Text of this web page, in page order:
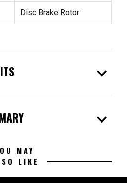
Disc Brake Rotor
expand_more
expand_more
MAY
LIKE